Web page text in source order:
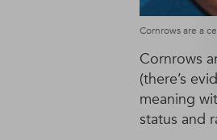
Cornrows are a
Cornrows
(there’s
meaning
status and